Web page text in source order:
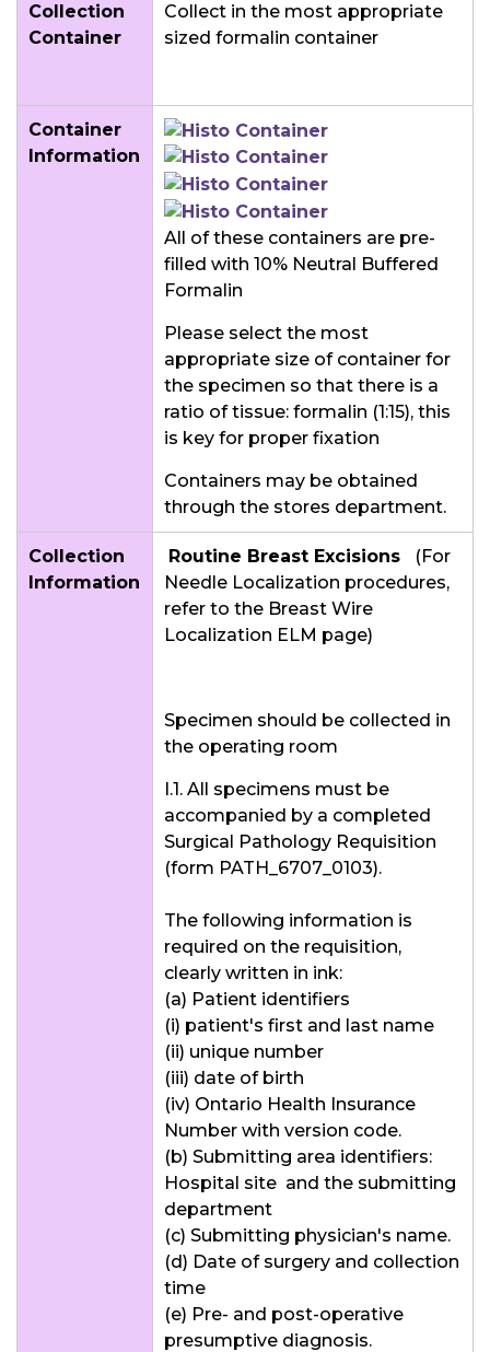
Collection
Container
Collect in the most appropriate
sized formalin container
Container
Information
All of these containers are pre-
filled with 10% Neutral Buffered
Formalin
Please select the most
appropriate size of container for
the specimen so that there is a
ratio of tissue: formalin (1:15), this
is key for proper fixation
Containers may be obtained
through the stores department.
Collection
Information
Routine Breast Excisions
(For
Needle Localization procedures,
refer to the Breast Wire
Localization ELM page)
Specimen should be collected in
the operating room
I.1. All specimens must be
accompanied by a completed
Surgical Pathology Requisition
(form PATH_6707_0103).
The following information is
required on the requisition,
clearly written in ink:
(a) Patient identifiers
(i) patient's first and last name
(ii) unique number
(iii) date of birth
(iv) Ontario Health Insurance
Number with version code.
(b) Submitting area identifiers:
Hospital site and the submitting
department
(c) Submitting physician's name.
(d) Date of surgery and collection
time
(e) Pre- and post-operative
presumptive diagnosis.